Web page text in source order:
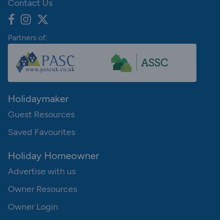
Contact Us
Partners of:
Holidaymaker
Guest Resources
Saved Favourites
Holiday Homeowner
Advertise with us
Owner Resources
Owner Login